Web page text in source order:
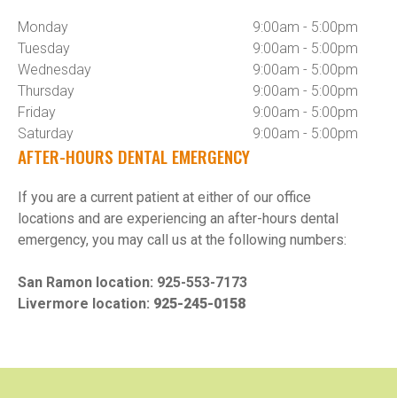
Monday
9:00am - 5:00pm
Tuesday
9:00am - 5:00pm
Wednesday
9:00am - 5:00pm
Thursday
9:00am - 5:00pm
Friday
9:00am - 5:00pm
Saturday
9:00am - 5:00pm
AFTER-HOURS DENTAL EMERGENCY
If you are a current patient at either of our office
locations and are experiencing an after-hours dental
emergency, you may call us at the following numbers:
San Ramon location: 925-553-7173
Livermore location: 925-245-0158